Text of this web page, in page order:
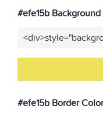
#efe15b
#efe15b Border Color